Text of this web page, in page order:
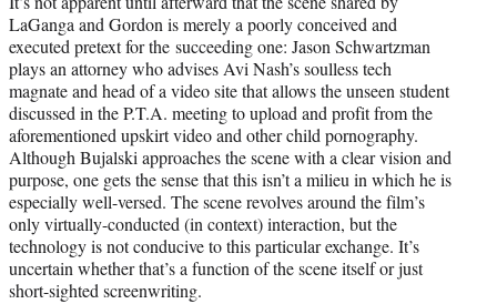
LaGanga and Gordon is merely a poorly conceived and
executed pretext for the succeeding one: Jason Schwartzman
plays an attorney who advises Avi Nash’s soulless tech
magnate and head of a video site that allows the unseen student
discussed in the P.T.A. meeting to upload and profit from the
aforementioned upskirt video and other child pornography.
Although Bujalski approaches the scene with a clear vision and
purpose, one gets the sense that this isn’t a milieu in which he is
especially well-versed. The scene revolves around the film’s
only virtually-conducted (in context) interaction, but the
technology is not conducive to this particular exchange. It’s
uncertain whether that’s a function of the scene itself or just
short-sighted screenwriting.